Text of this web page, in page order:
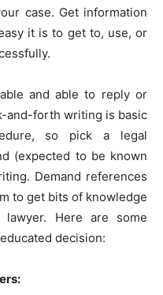
case. Get information
it is to get to, use, or
and able to reply or
and-forth writing is basic
so pick a legal
(expected to be known
Demand references
to get bits of knowledge
Here are some
decision: